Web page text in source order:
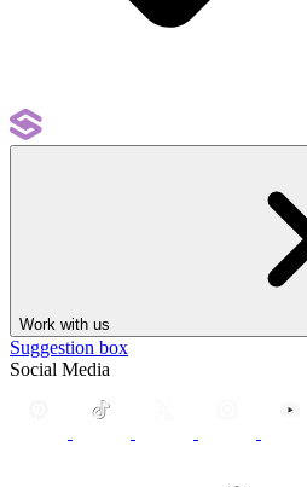
Work with us
Suggestion box
Social Media